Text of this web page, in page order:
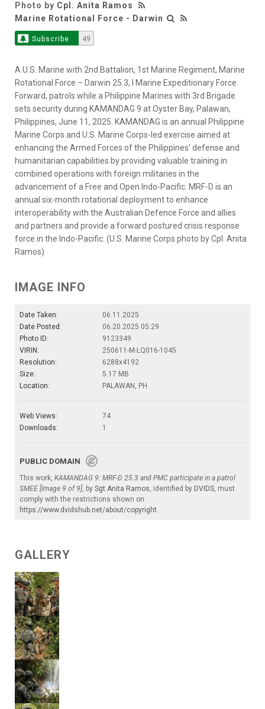
Photo by Cpl. Anita Ramos
Marine Rotational Force - Darwin
Subscribe 49
A U.S. Marine with 2nd Battalion, 1st Marine Regiment, Marine
Rotational Force – Darwin 25.3, I Marine Expeditionary Force
Forward, patrols while a Philippine Marines with 3rd Brigade
sets security during KAMANDAG 9 at Oyster Bay, Palawan,
Philippines, June 11, 2025. KAMANDAG is an annual Philippine
Marine Corps and U.S. Marine Corps-led exercise aimed at
enhancing the Armed Forces of the Philippines’ defense and
humanitarian capabilities by providing valuable training in
combined operations with foreign militaries in the
advancement of a Free and Open Indo-Pacific. MRF-D is an
annual six-month rotational deployment to enhance
interoperability with the Australian Defence Force and allies
and partners and provide a forward postured crisis response
force in the Indo-Pacific. (U.S. Marine Corps photo by Cpl. Anita
Ramos)
IMAGE INFO
Date Taken:
06.11.2025
Date Posted:
06.20.2025 05:29
Photo ID:
9123349
VIRIN:
250611-M-LQ016-1045
Resolution:
6288x4192
Size:
5.17 MB
Location:
PALAWAN, PH
Web Views:
74
Downloads:
1
PUBLIC DOMAIN
This work, KAMANDAG 9: MRF-D 25.3 and PMC participate in a patrol
SMEE [Image 9 of 9], by Sgt Anita Ramos, identified by DVIDS, must
comply with the restrictions shown on
https://www.dvidshub.net/about/copyright.
GALLERY